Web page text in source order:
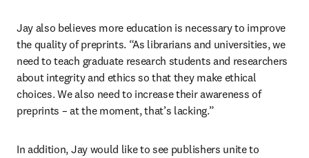
Jay also believes more education is necessary to improve
the quality of preprints. “As librarians and universities, we
need to teach graduate research students and researchers
about integrity and ethics so that they make ethical
choices. We also need to increase their awareness of
preprints – at the moment, that’s lacking.”
In addition, Jay would like to see publishers unite to